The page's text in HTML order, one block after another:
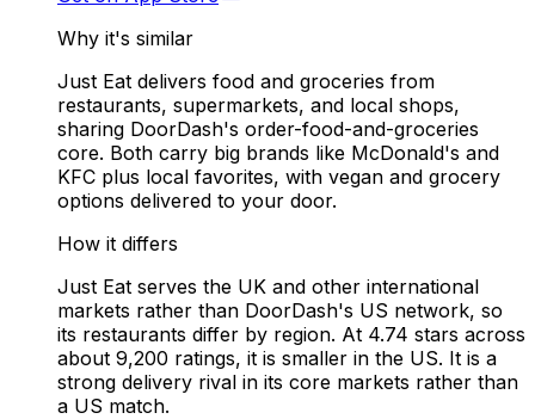
Why it's similar
Just Eat delivers food and groceries from
restaurants, supermarkets, and local shops,
sharing DoorDash's order-food-and-groceries
core. Both carry big brands like McDonald's and
KFC plus local favorites, with vegan and grocery
options delivered to your door.
How it differs
Just Eat serves the UK and other international
markets rather than DoorDash's US network, so
its restaurants differ by region. At 4.74 stars across
about 9,200 ratings, it is smaller in the US. It is a
strong delivery rival in its core markets rather than
a US match.